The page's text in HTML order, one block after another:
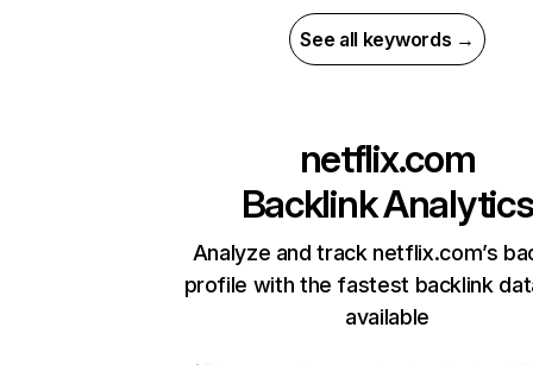
See all keywords →
netflix.com
Backlink Analytics
Analyze and track netflix.com’s
profile with the fastest backlink
available